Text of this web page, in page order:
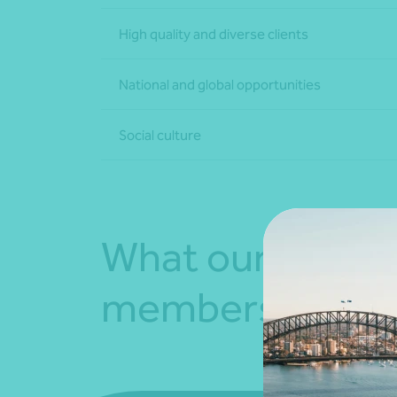
High quality and diverse clients
National and global opportunities
Social culture
What our team
members say